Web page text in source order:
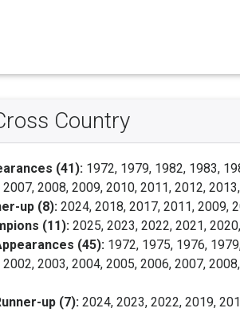
Country
(41): 1972, 1979, 1982, 1983,
2008, 2009, 2010, 2011, 2012,
up (8): 2024, 2018, 2017, 2011, 2009,
(11): 2025, 2023, 2022, 2021,
(45): 1972, 1975, 1976,
2003, 2004, 2005, 2006, 2007,
up (7): 2024, 2023, 2022, 2019,